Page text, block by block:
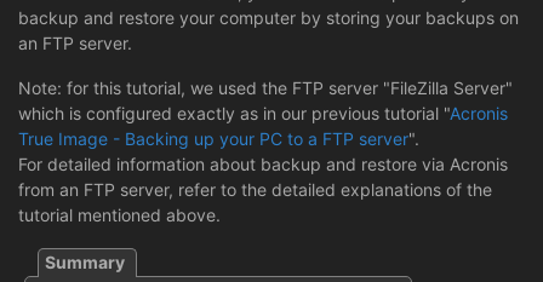
backup and restore your computer by storing your backups on
an FTP server.
Note: for this tutorial, we used the FTP server "FileZilla Server"
which is configured exactly as in our previous tutorial "Acronis
True Image - Backing up your PC to a FTP server".
For detailed information about backup and restore via Acronis
from an FTP server, refer to the detailed explanations of the
tutorial mentioned above.